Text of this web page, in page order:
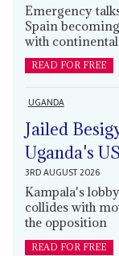
Emergency
Spain
with
READ FOR FREE
UGANDA
Jailed
Uganda's
3RD AUGUST 2026
Kampala's
collides with
the opposition
READ FOR FREE